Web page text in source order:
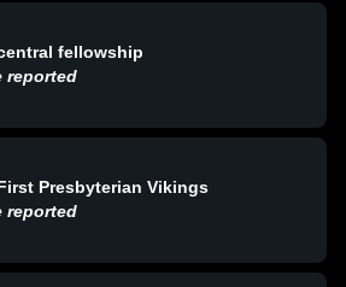
fellowship
reported
Presbyterian Vikings
reported